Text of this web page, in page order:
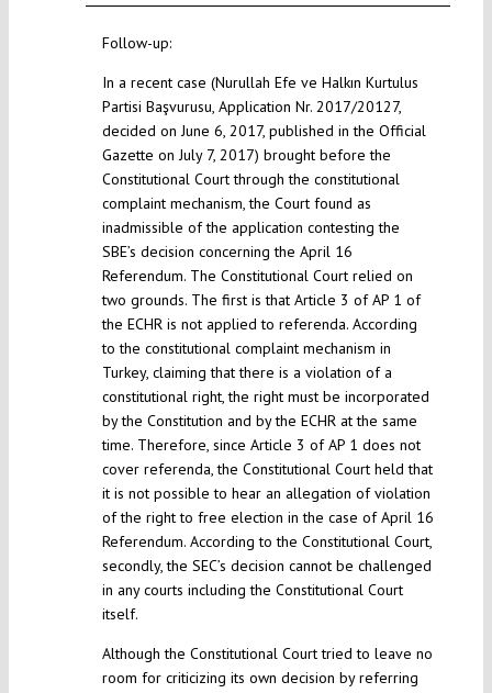
Follow-up:
In a recent case (Nurullah Efe ve Halkın Kurtulus
Partisi Başvurusu, Application Nr. 2017/20127,
decided on June 6, 2017, published in the Official
Gazette on July 7, 2017) brought before the
Constitutional Court through the constitutional
complaint mechanism, the Court found as
inadmissible of the application contesting the
SBE’s decision concerning the April 16
Referendum. The Constitutional Court relied on
two grounds. The first is that Article 3 of AP 1 of
the ECHR is not applied to referenda. According
to the constitutional complaint mechanism in
Turkey, claiming that there is a violation of a
constitutional right, the right must be incorporated
by the Constitution and by the ECHR at the same
time. Therefore, since Article 3 of AP 1 does not
cover referenda, the Constitutional Court held that
it is not possible to hear an allegation of violation
of the right to free election in the case of April 16
Referendum. According to the Constitutional Court,
secondly, the SEC’s decision cannot be challenged
in any courts including the Constitutional Court
itself.
Although the Constitutional Court tried to leave no
room for criticizing its own decision by referring